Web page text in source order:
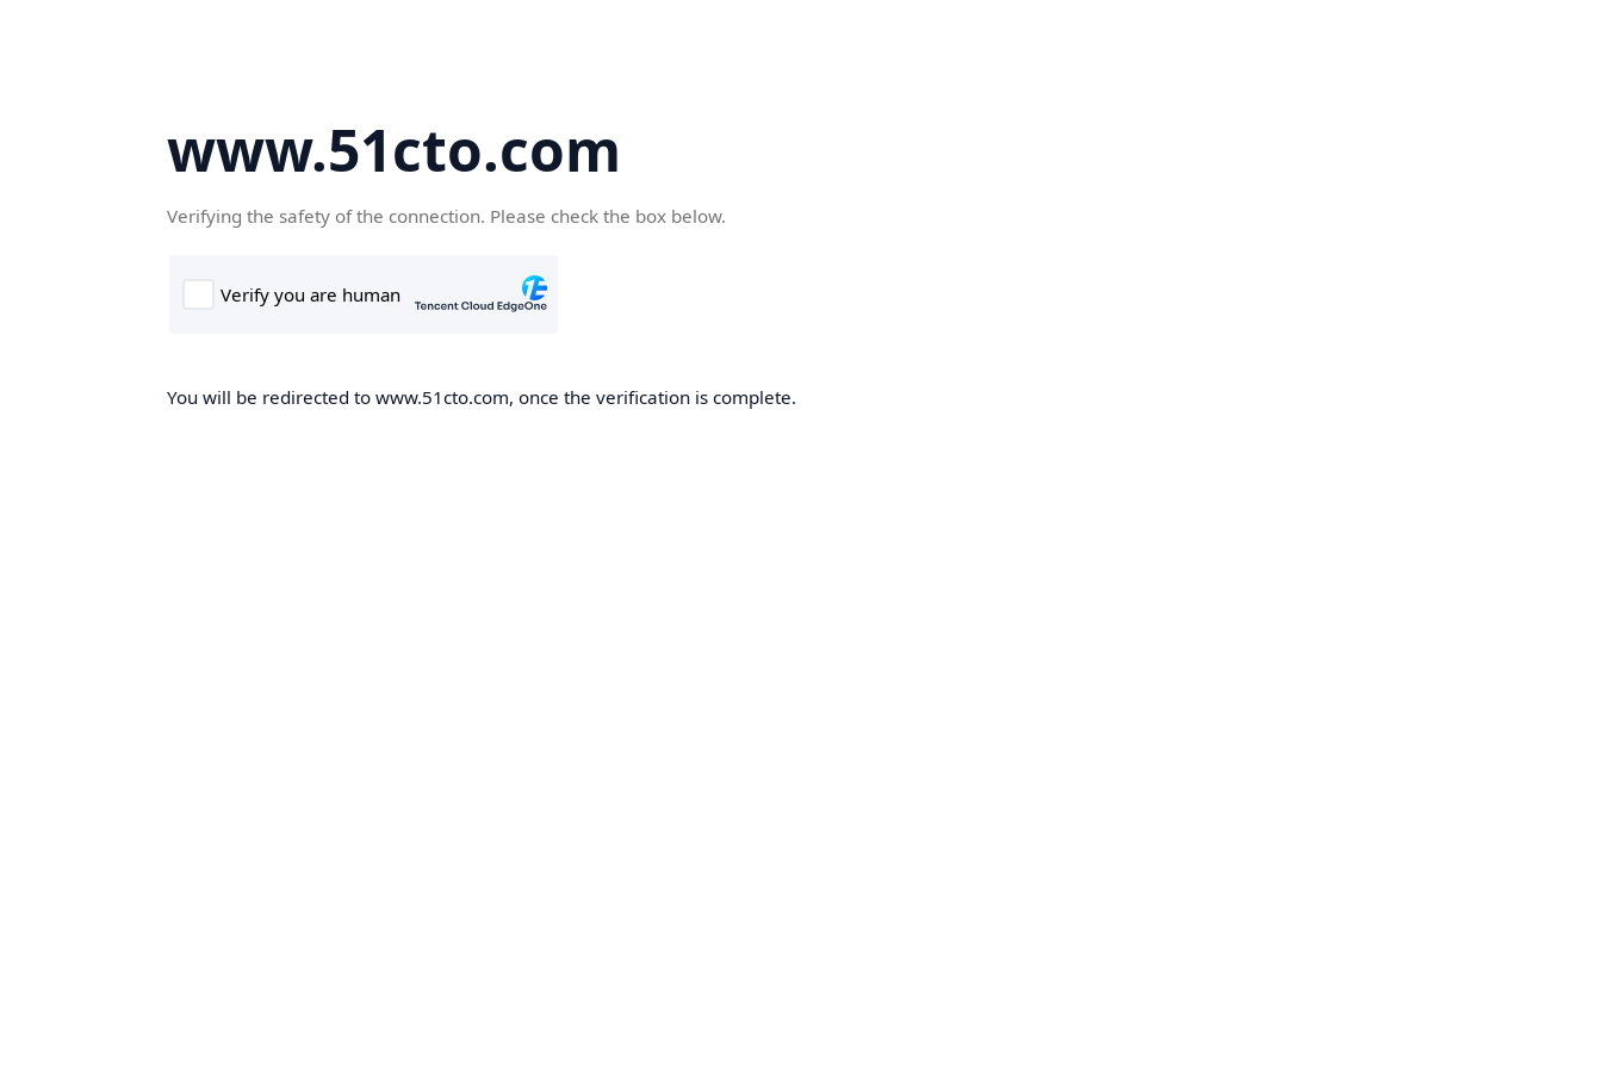
www.51cto.com
Verifying the safety of the connection. Please check the box below.
You will be redirected to www.51cto.com, once the verification is complete.